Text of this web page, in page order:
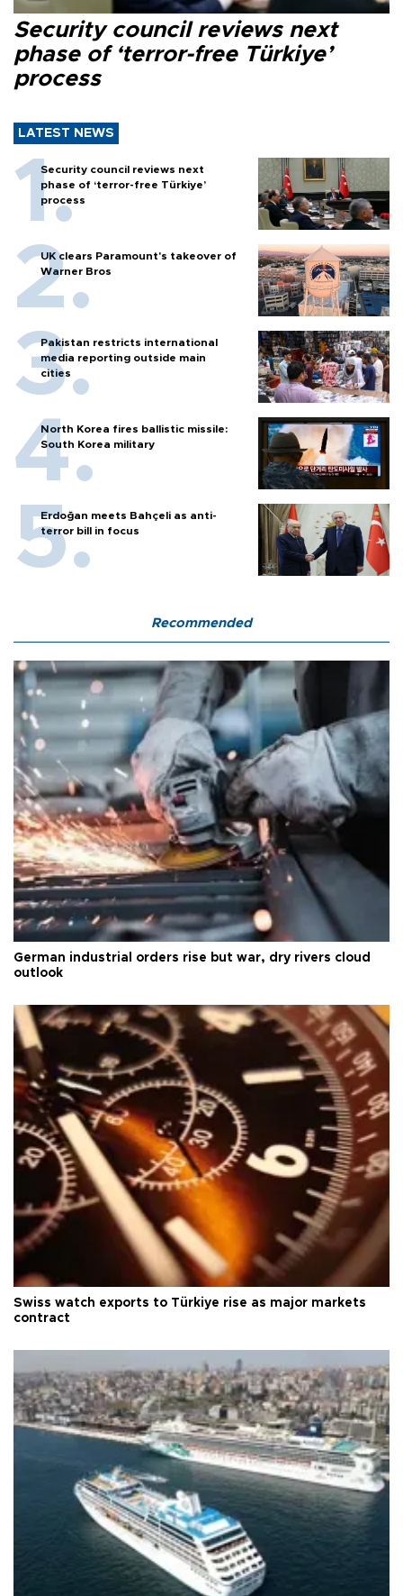
Security council reviews next
phase of ‘terror-free Türkiye’
process
LATEST NEWS
Security council reviews next
phase of ‘terror-free Türkiye’
process
UK clears Paramount's takeover of
Warner Bros
Pakistan restricts international
media reporting outside main
cities
North Korea fires ballistic missile:
South Korea military
Erdoğan meets Bahçeli as anti-
terror bill in focus
Recommended
German industrial orders rise but war, dry rivers cloud
outlook
Swiss watch exports to Türkiye rise as major markets
contract